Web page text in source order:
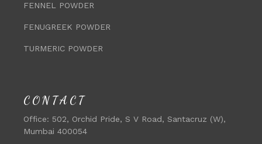
FENNEL POWDER
FENUGREEK POWDER
TURMERIC POWDER
CONTACT
Office: 502, Orchid Pride, S V Road, Santacruz (W),
Mumbai 400054